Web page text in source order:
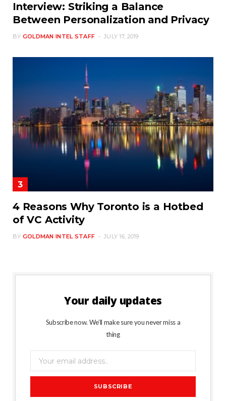
Interview: Striking a Balance
Between Personalization and Privacy
BY GOLDMAN INTEL STAFF JULY 17, 2019
4 Reasons Why Toronto is a Hotbed
of VC Activity
BY GOLDMAN INTEL STAFF JULY 16, 2019
Your daily updates
Subscribe now. We’ll make sure you never miss a
thing